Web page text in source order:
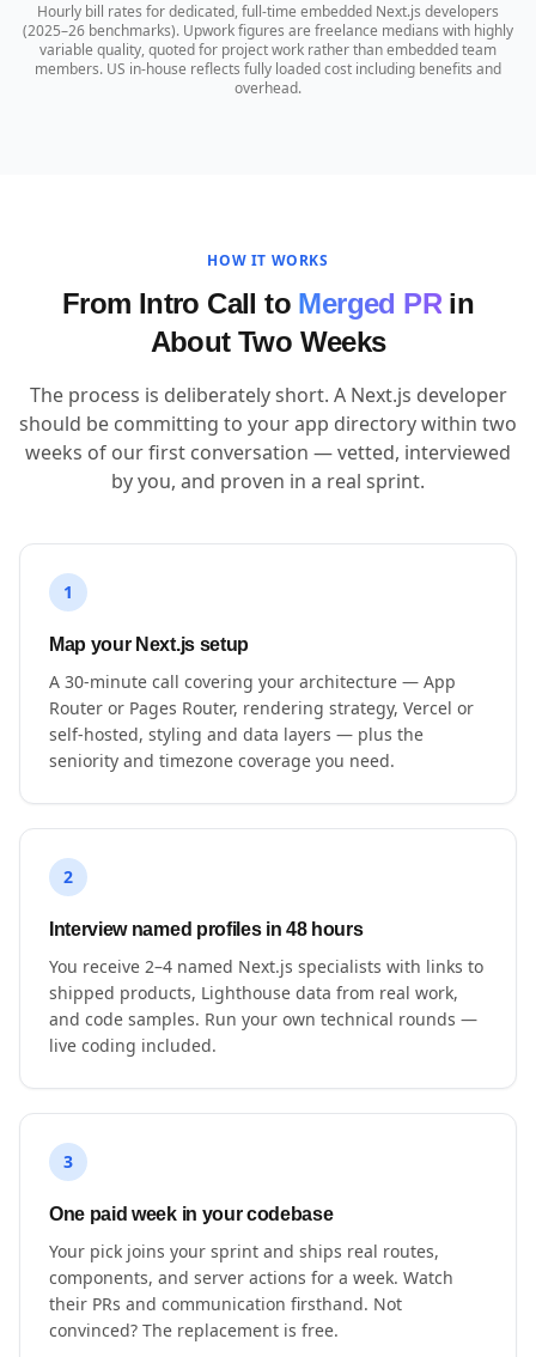
Hourly bill rates for dedicated, full-time embedded Next.js developers
(2025–26 benchmarks). Upwork figures are freelance medians with highly
variable quality, quoted for project work rather than embedded team
members. US in-house reflects fully loaded cost including benefits and
overhead.
HOW IT WORKS
From Intro Call to Merged PR in
About Two Weeks
The process is deliberately short. A Next.js developer
should be committing to your app directory within two
weeks of our first conversation — vetted, interviewed
by you, and proven in a real sprint.
1
Map your Next.js setup
A 30-minute call covering your architecture — App
Router or Pages Router, rendering strategy, Vercel or
self-hosted, styling and data layers — plus the
seniority and timezone coverage you need.
2
Interview named profiles in 48 hours
You receive 2–4 named Next.js specialists with links to
shipped products, Lighthouse data from real work,
and code samples. Run your own technical rounds —
live coding included.
3
One paid week in your codebase
Your pick joins your sprint and ships real routes,
components, and server actions for a week. Watch
their PRs and communication firsthand. Not
convinced? The replacement is free.